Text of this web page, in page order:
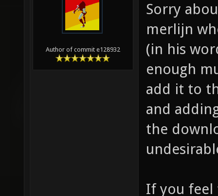
Author of commit e128932
Sorry
merlijn
(in his
enough
add it to
and
the
If you feel